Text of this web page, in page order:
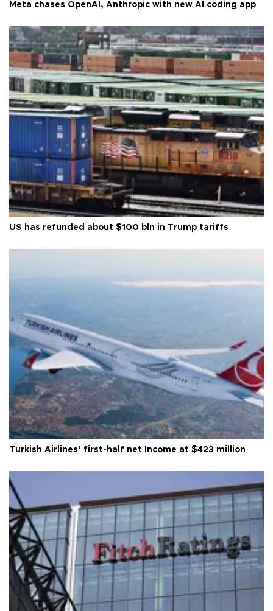
Meta chases OpenAI, Anthropic with new AI coding app
US has refunded about $100 bln in Trump tariffs
Turkish Airlines’ first-half net Income at $423 million